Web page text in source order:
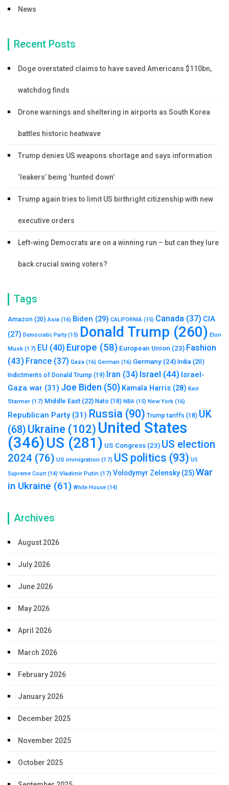
News
Recent Posts
Doge overstated claims to have saved Americans $110bn,
watchdog finds
Drone warnings and sheltering in airports as South Korea
battles historic heatwave
Trump denies US weapons shortage and says information
‘leakers’ being ‘hunted down’
Trump again tries to limit US birthright citizenship with new
executive orders
Left-wing Democrats are on a winning run – but can they lure
back crucial swing voters?
Tags
Amazon (20) Asia (16) Biden (29) CALIFORNIA (15) Canada (37) CIA
(27) Democratic Party(15) Donald Trump (260) Elon
Musk (17) EU (40) Europe (58) European Union (23) Fashion
(43) France (37) Gaza (16) German (16) Germany (24) India (20)
Indictments of Donald Trump (19) Iran (34) Israel (44) Israel-
Gaza war (31) Joe Biden (50) Kamala Harris (28) Keir
Starmer (17) Middle East (22) Nato (18) NBA (15) New York (16)
Republican Party(31) Russia (90) Trump tariffs (18) UK
(68) Ukraine (102) United States
(346)US (281) US Congress (23) US election
2024 (76) US immigration (17) US politics (93) US
Supreme Court (14) Vladimir Putin (17) Volodymyr Zelensky (25)War
in Ukraine (61) White House (14)
Archives
August 2026
July 2026
June 2026
May 2026
April 2026
March 2026
February 2026
January 2026
December 2025
November 2025
October 2025